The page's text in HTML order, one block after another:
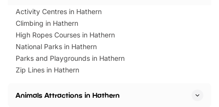
Activity Centres in Hathern
Climbing in Hathern
High Ropes Courses in Hathern
National Parks in Hathern
Parks and Playgrounds in Hathern
Zip Lines in Hathern
Animals Attractions in Hathern